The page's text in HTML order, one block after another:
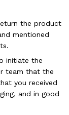
the product
mentioned
initiate the
team that the
you received
and in good